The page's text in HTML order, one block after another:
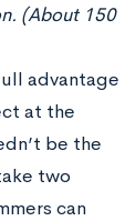
(About 150
advantage
at the
be the
two
can